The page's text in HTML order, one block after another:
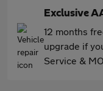
Exclusive
12 months
upgrade if
Service &